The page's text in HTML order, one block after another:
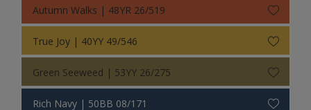
Autumn Walks | 48YR 26/519
True Joy | 40YY 49/546
Green Seeweed | 53YY 26/275
Rich Navy | 50BB 08/171